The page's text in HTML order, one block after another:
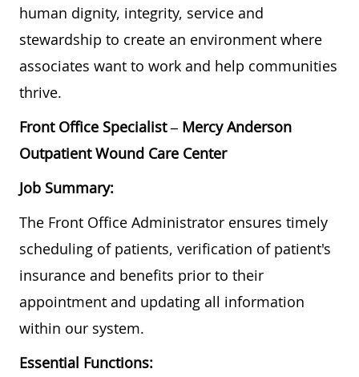
human dignity, integrity, service and
stewardship to create an environment where
associates want to work and help communities
thrive.
Front Office Specialist – Mercy Anderson
Outpatient Wound Care Center
Job Summary:
The Front Office Administrator ensures timely
scheduling of patients, verification of patient's
insurance and benefits prior to their
appointment and updating all information
within our system.
Essential Functions: